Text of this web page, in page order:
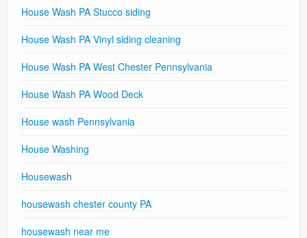
House Wash PA Stucco siding
House Wash PA Vinyl siding cleaning
House Wash PA West Chester Pennsylvania
House Wash PA Wood Deck
House wash Pennsylvania
House Washing
Housewash
housewash chester county PA
housewash near me